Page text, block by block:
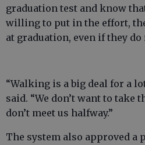
graduation test and know
willing to put in the effort,
at graduation, even if they do
“Walking is a big deal for a
said. “We don’t want to take
don’t meet us halfway.”
The system also approved a